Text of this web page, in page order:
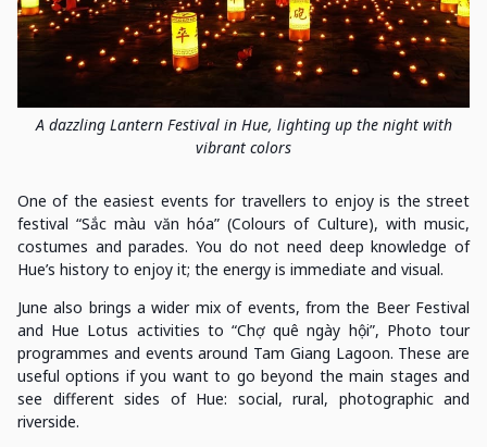
A dazzling Lantern Festival in Hue, lighting up the night with
vibrant colors
One of the easiest events for travellers to enjoy is the street
festival “Sắc màu văn hóa” (Colours of Culture), with music,
costumes and parades. You do not need deep knowledge of
Hue’s history to enjoy it; the energy is immediate and visual.
June also brings a wider mix of events, from the Beer Festival
and Hue Lotus activities to “Chợ quê ngày hội”, Photo tour
programmes and events around Tam Giang Lagoon. These are
useful options if you want to go beyond the main stages and
see different sides of Hue: social, rural, photographic and
riverside.